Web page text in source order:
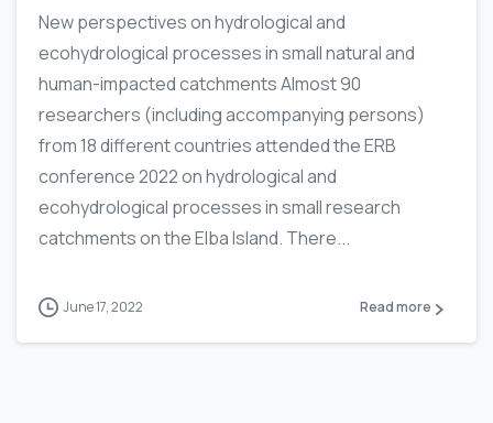
New perspectives on hydrological and
ecohydrological processes in small natural and
human-impacted catchments Almost 90
researchers (including accompanying persons)
from 18 different countries attended the ERB
conference 2022 on hydrological and
ecohydrological processes in small research
catchments on the Elba Island. There...
June 17, 2022 Read more